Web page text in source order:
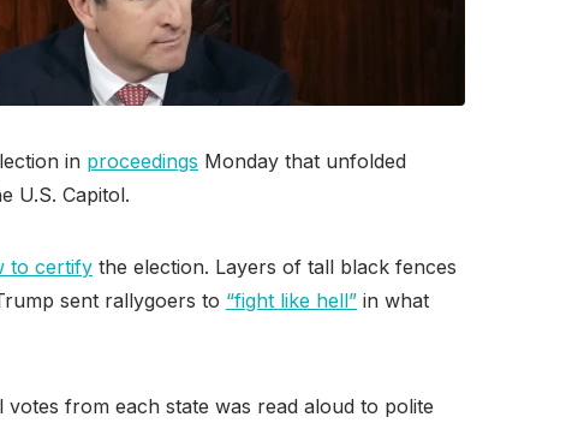
in proceedings Monday that unfolded
U.S. Capitol.
to certify the election. Layers of tall black fences
sent rallygoers to “fight like hell” in what
from each state was read aloud to polite